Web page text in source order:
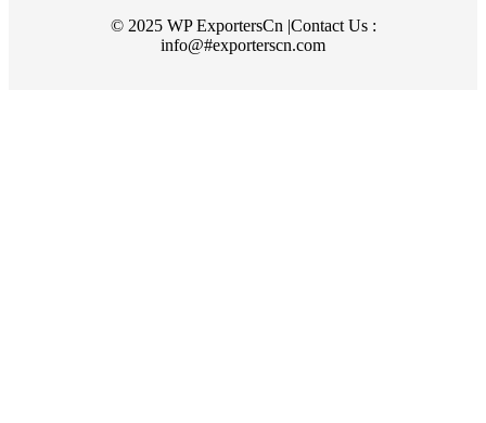
© 2025 WP ExportersCn |Contact Us :
info@#exporterscn.com